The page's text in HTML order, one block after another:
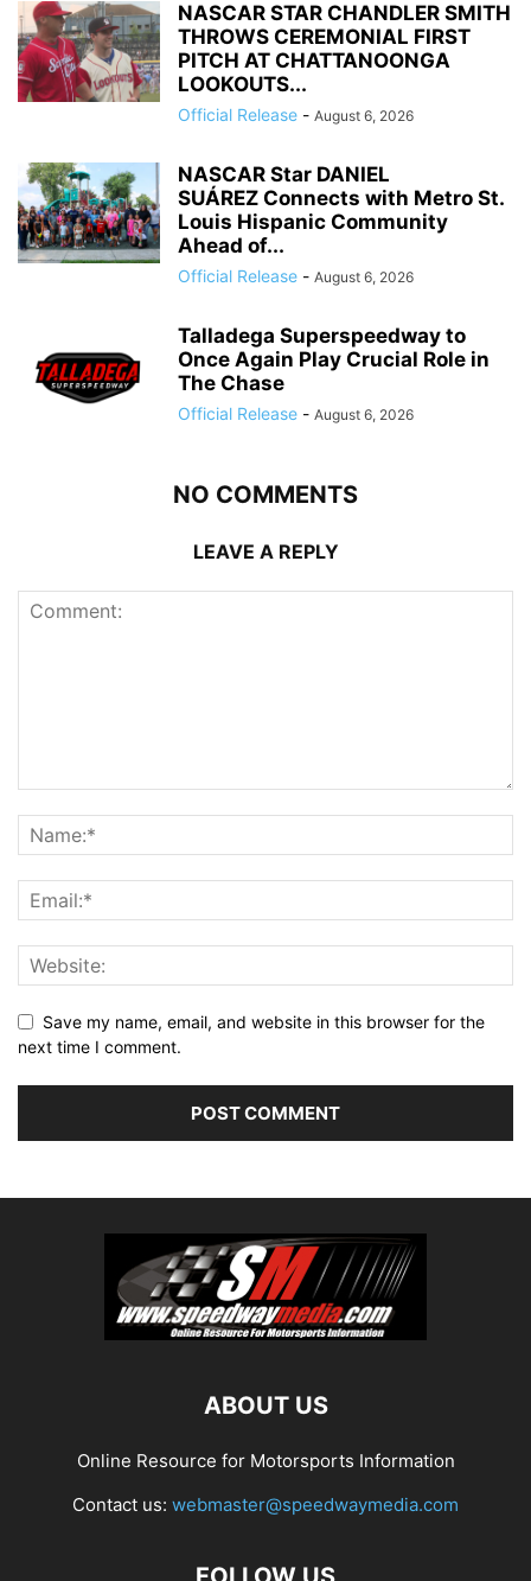
NASCAR STAR CHANDLER SMITH
THROWS CEREMONIAL FIRST
PITCH AT CHATTANOONGA
LOOKOUTS...
Official Release - August 6, 2026
NASCAR Star DANIEL
SUÁREZ Connects with Metro St.
Louis Hispanic Community
Ahead of...
Official Release - August 6, 2026
Talladega Superspeedway to
Once Again Play Crucial Role in
The Chase
Official Release - August 6, 2026
NO COMMENTS
LEAVE A REPLY
Save my name, email, and website in this browser for the
next time I comment.
ABOUT US
Online Resource for Motorsports Information
Contact us: webmaster@speedwaymedia.com